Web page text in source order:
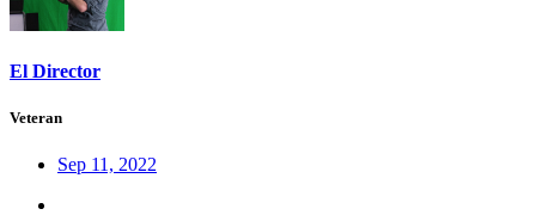
El Director
Veteran
Sep 11, 2022